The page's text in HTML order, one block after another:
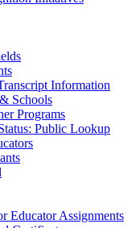
Information
Schools
Programs
Public Lookup
Educator Assignments